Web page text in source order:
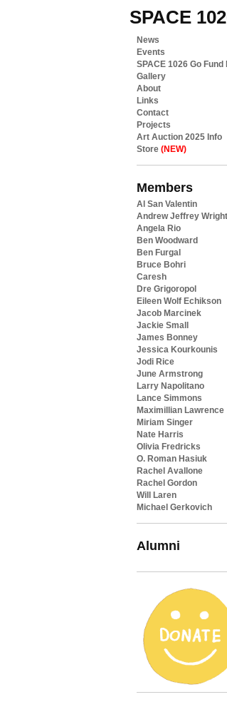
SPACE
News
Events
SPACE 1026 Go Fund
Gallery
About
Links
Contact
Projects
Art Auction 2025 Info
Store (NEW)
Members
Al San Valentin
Andrew Jeffrey Wright
Angela Rio
Ben Woodward
Ben Furgal
Bruce Bohri
Caresh
Dre Grigoropol
Eileen Wolf Echikson
Jacob Marcinek
Jackie Small
James Bonney
Jessica Kourkounis
Jodi Rice
June Armstrong
Larry Napolitano
Lance Simmons
Maximillian Lawrence
Miriam Singer
Nate Harris
Olivia Fredricks
O. Roman Hasiuk
Rachel Avallone
Rachel Gordon
Will Laren
Michael Gerkovich
Alumni